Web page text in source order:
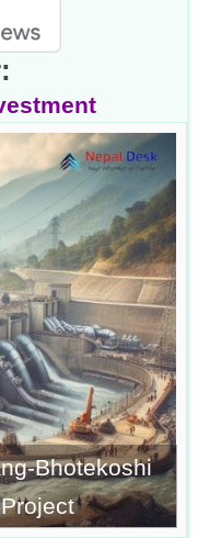
Bhotekoshi